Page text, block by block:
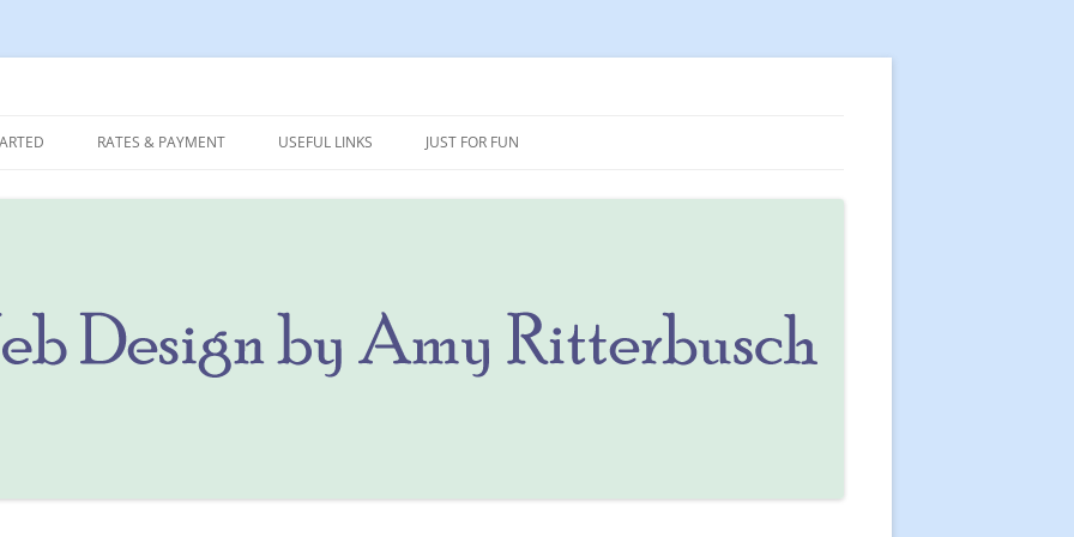
RATES & PAYMENT USEFUL LINKS JUST FOR FUN